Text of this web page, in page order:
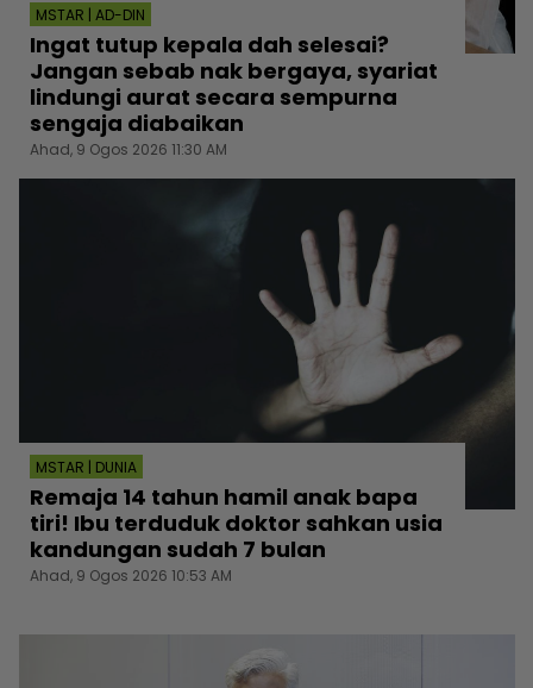
MSTAR | AD-DIN
Ingat tutup kepala dah selesai?
Jangan sebab nak bergaya, syariat
lindungi aurat secara sempurna
sengaja diabaikan
Ahad, 9 Ogos 2026 11:30 AM
MSTAR | DUNIA
Remaja 14 tahun hamil anak bapa
tiri! Ibu terduduk doktor sahkan usia
kandungan sudah 7 bulan
Ahad, 9 Ogos 2026 10:53 AM